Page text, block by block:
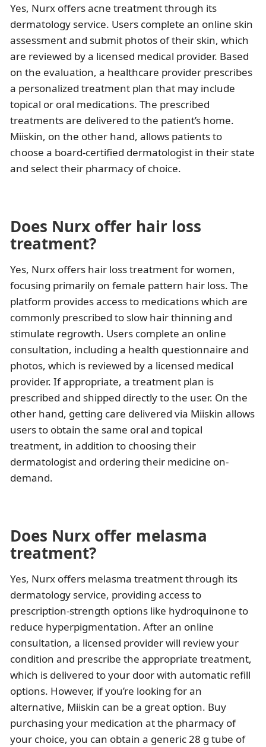
Yes, Nurx offers acne treatment through its
dermatology service. Users complete an online skin
assessment and submit photos of their skin, which
are reviewed by a licensed medical provider. Based
on the evaluation, a healthcare provider prescribes
a personalized treatment plan that may include
topical or oral medications. The prescribed
treatments are delivered to the patient’s home.
Miiskin, on the other hand, allows patients to
choose a board-certified dermatologist in their state
and select their pharmacy of choice.
Does Nurx offer hair loss
treatment?
Yes, Nurx offers hair loss treatment for women,
focusing primarily on female pattern hair loss. The
platform provides access to medications which are
commonly prescribed to slow hair thinning and
stimulate regrowth. Users complete an online
consultation, including a health questionnaire and
photos, which is reviewed by a licensed medical
provider. If appropriate, a treatment plan is
prescribed and shipped directly to the user. On the
other hand, getting care delivered via Miiskin allows
users to obtain the same oral and topical
treatment, in addition to choosing their
dermatologist and ordering their medicine on-
demand.
Does Nurx offer melasma
treatment?
Yes, Nurx offers melasma treatment through its
dermatology service, providing access to
prescription-strength options like hydroquinone to
reduce hyperpigmentation. After an online
consultation, a licensed provider will review your
condition and prescribe the appropriate treatment,
which is delivered to your door with automatic refill
options. However, if you’re looking for an
alternative, Miiskin can be a great option. Buy
purchasing your medication at the pharmacy of
your choice, you can obtain a generic 28 g tube of